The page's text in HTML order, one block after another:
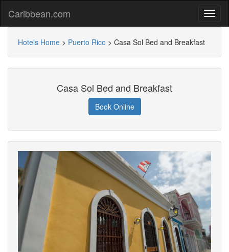
Caribbean.com
Hotels Home > Puerto Rico > Casa Sol Bed and Breakfast
Casa Sol Bed and Breakfast
Book Online